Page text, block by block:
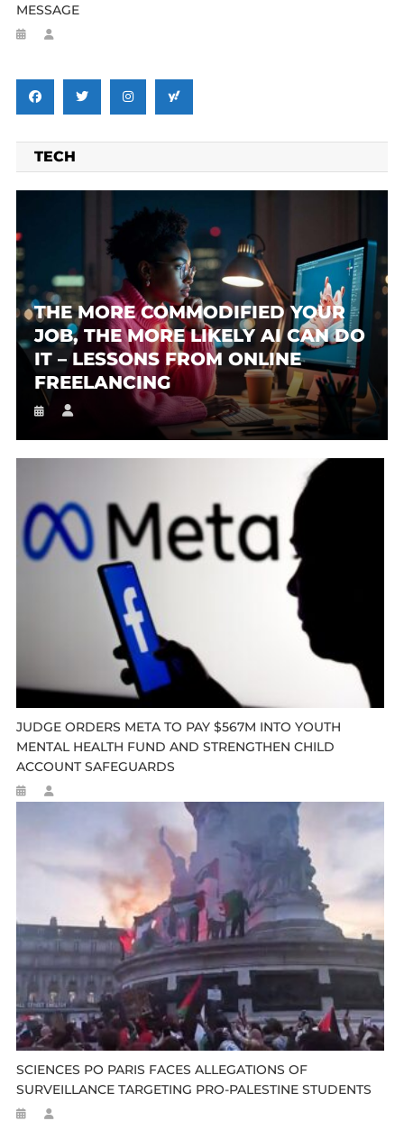
MESSAGE
TECH
THE MORE COMMODIFIED YOUR
JOB, THE MORE LIKELY AI CAN DO
IT – LESSONS FROM ONLINE
FREELANCING
JUDGE ORDERS META TO PAY $567M INTO YOUTH
MENTAL HEALTH FUND AND STRENGTHEN CHILD
ACCOUNT SAFEGUARDS
SCIENCES PO PARIS FACES ALLEGATIONS OF
SURVEILLANCE TARGETING PRO-PALESTINE STUDENTS